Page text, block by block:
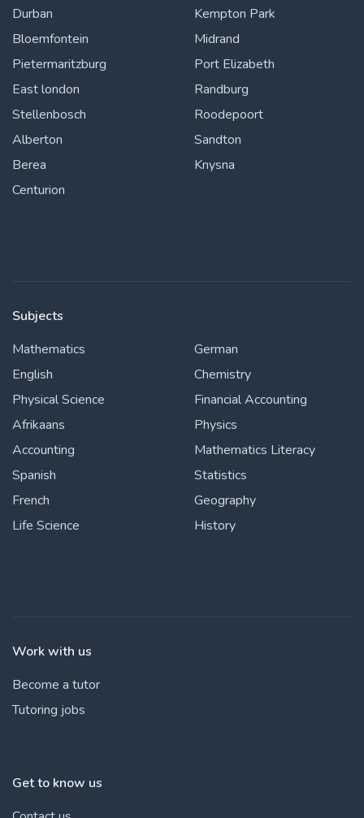
Durban
Bloemfontein
Pietermaritzburg
East london
Stellenbosch
Alberton
Berea
Centurion
Kempton Park
Midrand
Port Elizabeth
Randburg
Roodepoort
Sandton
Knysna
Subjects
Mathematics
English
Physical Science
Afrikaans
Accounting
Spanish
French
Life Science
German
Chemistry
Financial Accounting
Physics
Mathematics Literacy
Statistics
Geography
History
Work with us
Become a tutor
Tutoring jobs
Get to know us